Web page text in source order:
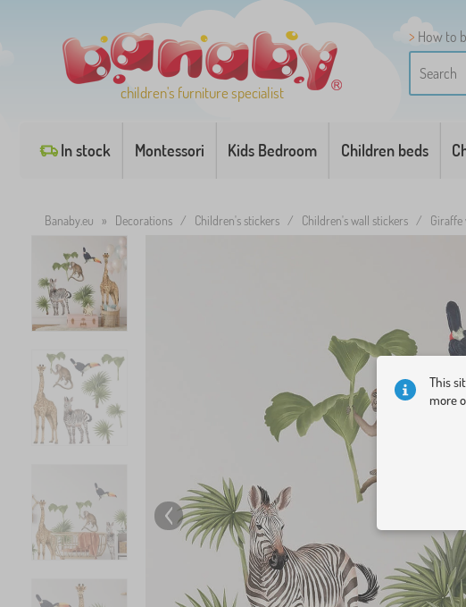
children's furniture specialist
How to
In stock Montessori Kids Bedroom Children beds
Banaby.eu » Decorations / Children's stickers / Children's wall stickers / Giraffe
This
more